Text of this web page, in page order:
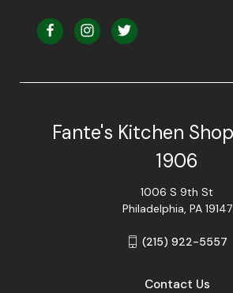
Fante's Kitchen
1906
1006 S 9th St
Philadelphia, PA 19147
(215) 922-5557
Contact Us